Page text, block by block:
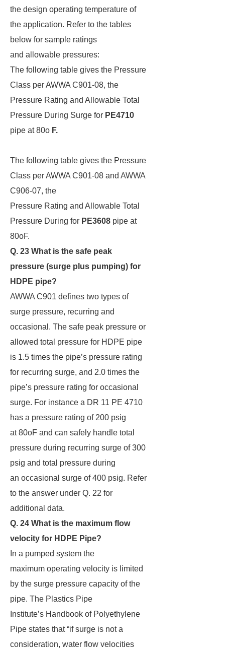
the design operating temperature of
the application. Refer to the tables
below for sample ratings
and allowable pressures:
The following table gives the Pressure
Class per AWWA C901-08, the
Pressure Rating and Allowable Total
Pressure During Surge for PE4710
pipe at 80o F.
The following table gives the Pressure
Class per AWWA C901-08 and AWWA
C906-07, the
Pressure Rating and Allowable Total
Pressure During for PE3608 pipe at
80oF.
Q. 23 What is the safe peak
pressure (surge plus pumping) for
HDPE pipe?
AWWA C901 defines two types of
surge pressure, recurring and
occasional. The safe peak pressure or
allowed total pressure for HDPE pipe
is 1.5 times the pipe’s pressure rating
for recurring surge, and 2.0 times the
pipe’s pressure rating for occasional
surge. For instance a DR 11 PE 4710
has a pressure rating of 200 psig
at 80oF and can safely handle total
pressure during recurring surge of 300
psig and total pressure during
an occasional surge of 400 psig. Refer
to the answer under Q. 22 for
additional data.
Q. 24 What is the maximum flow
velocity for HDPE Pipe?
In a pumped system the
maximum operating velocity is limited
by the surge pressure capacity of the
pipe. The Plastics Pipe
Institute’s Handbook of Polyethylene
Pipe states that “if surge is not a
consideration, water flow velocities